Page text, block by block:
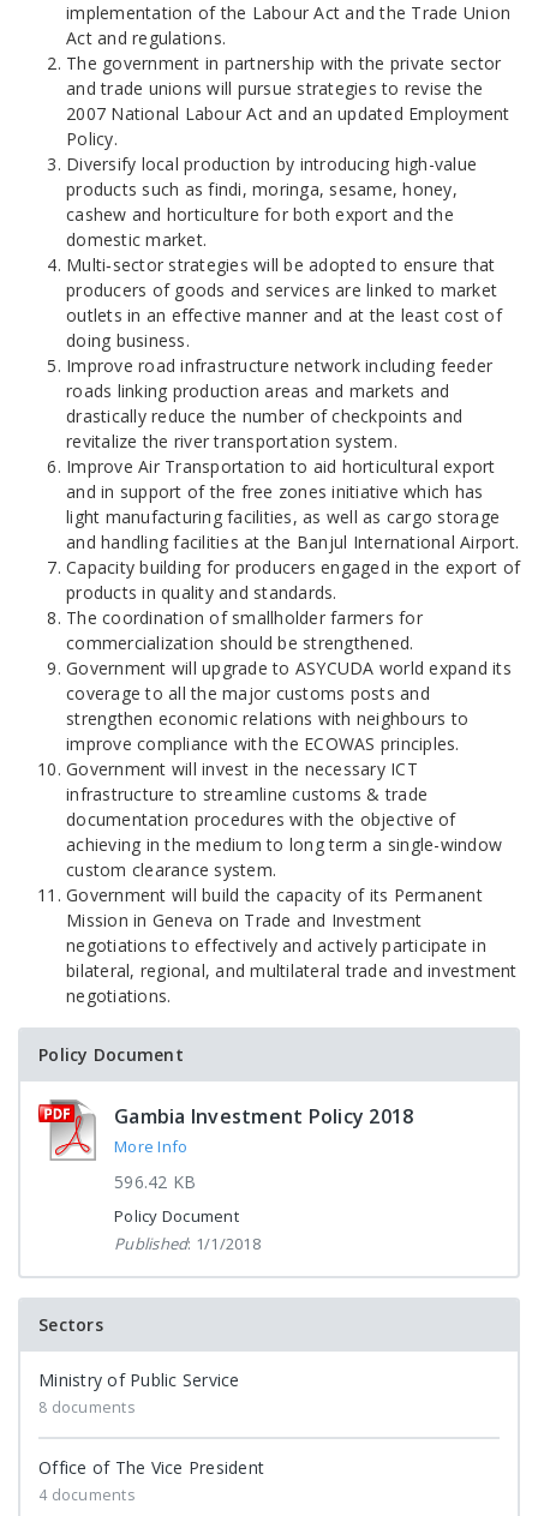
implementation of the Labour Act and the Trade Union
Act and regulations.
The government in partnership with the private sector
and trade unions will pursue strategies to revise the
2007 National Labour Act and an updated Employment
Policy.
Diversify local production by introducing high-value
products such as findi, moringa, sesame, honey,
cashew and horticulture for both export and the
domestic market.
Multi‐sector strategies will be adopted to ensure that
producers of goods and services are linked to market
outlets in an effective manner and at the least cost of
doing business.
Improve road infrastructure network including feeder
roads linking production areas and markets and
drastically reduce the number of checkpoints and
revitalize the river transportation system.
Improve Air Transportation to aid horticultural export
and in support of the free zones initiative which has
light manufacturing facilities, as well as cargo storage
and handling facilities at the Banjul International Airport.
Capacity building for producers engaged in the export of
products in quality and standards.
The coordination of smallholder farmers for
commercialization should be strengthened.
Government will upgrade to ASYCUDA world expand its
coverage to all the major customs posts and
strengthen economic relations with neighbours to
improve compliance with the ECOWAS principles.
Government will invest in the necessary ICT
infrastructure to streamline customs & trade
documentation procedures with the objective of
achieving in the medium to long term a single-window
custom clearance system.
Government will build the capacity of its Permanent
Mission in Geneva on Trade and Investment
negotiations to effectively and actively participate in
bilateral, regional, and multilateral trade and investment
negotiations.
Policy Document
Gambia Investment Policy 2018
More Info
596.42 KB
Policy Document
Published: 1/1/2018
Sectors
Ministry of Public Service
8 documents
Office of The Vice President
4 documents